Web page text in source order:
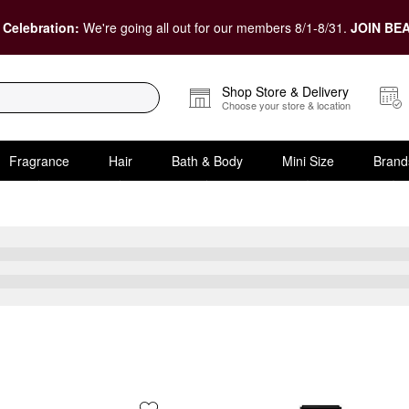
We're going all out for our members 8/1-8/31. JOIN
Shop Store & Delivery
Choose your store & location
Fragrance Hair Bath & Body Mini Size